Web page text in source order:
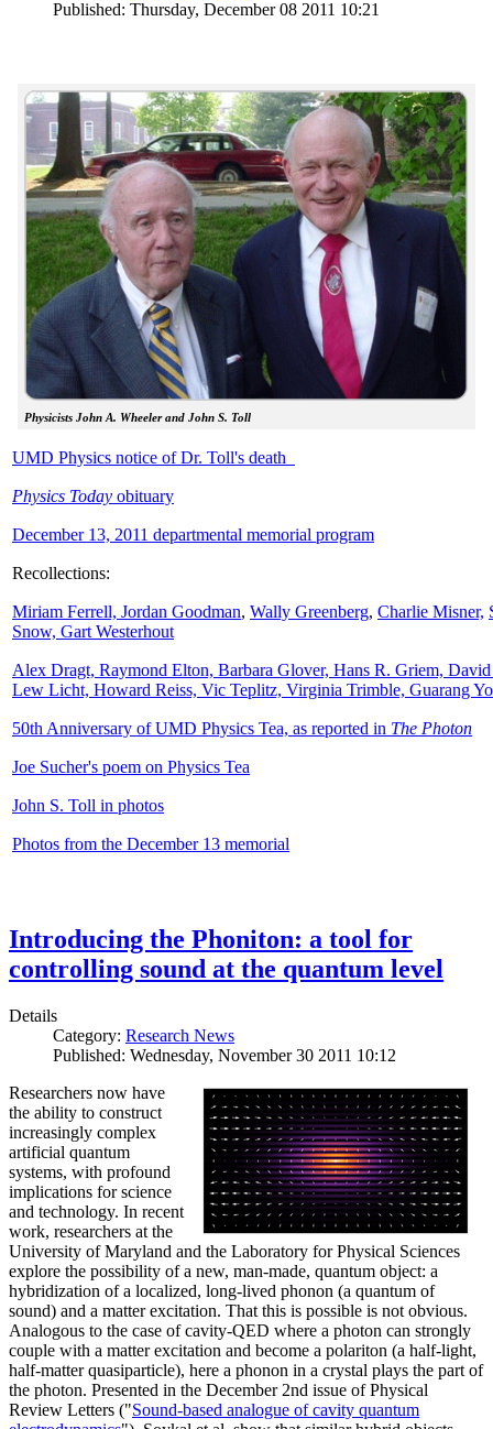
Published: Thursday, December 08 2011 10:21
Physicists John A. Wheeler and John S. Toll
UMD Physics notice of Dr. Toll's death
Physics Today obituary
December 13, 2011 departmental memorial program
Recollections:
Miriam Ferrell, Jordan Goodman, Wally Greenberg, Charlie Misner,
Snow, Gart Westerhout
Alex Dragt, Raymond Elton, Barbara Glover, Hans R. Griem,
Lew Licht, Howard Reiss, Vic Teplitz, Virginia Trimble, Guarang
50th Anniversary of UMD Physics Tea, as reported in The Photon
Joe Sucher's poem on Physics Tea
John S. Toll in photos
Photos from the December 13 memorial
Introducing the Phoniton: a tool for
controlling sound at the quantum level
Details
Category: Research News
Published: Wednesday, November 30 2011 10:12
Researchers now have
the ability to construct
increasingly complex
artificial quantum
systems, with profound
implications for science
and technology. In recent
work, researchers at the
University of Maryland and the Laboratory for Physical Sciences
explore the possibility of a new, man-made, quantum object: a
hybridization of a localized, long-lived phonon (a quantum of
sound) and a matter excitation. That this is possible is not obvious.
Analogous to the case of cavity-QED where a photon can strongly
couple with a matter excitation and become a polariton (a half-light,
half-matter quasiparticle), here a phonon in a crystal plays the part of
the photon. Presented in the December 2nd issue of Physical
Review Letters ("Sound-based analogue of cavity quantum